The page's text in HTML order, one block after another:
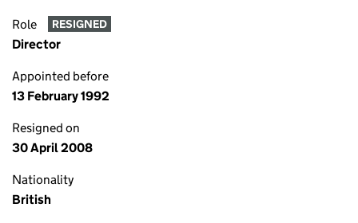
Role RESIGNED
Director
Appointed before
13 February 1992
Resigned on
30 April 2008
Nationality
British